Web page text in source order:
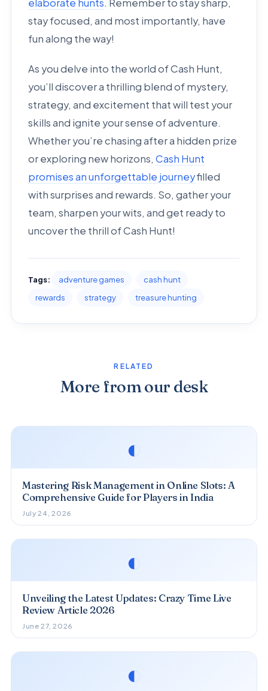
elaborate hunts. Remember to stay sharp,
stay focused, and most importantly, have
fun along the way!
As you delve into the world of Cash Hunt,
you’ll discover a thrilling blend of mystery,
strategy, and excitement that will test your
skills and ignite your sense of adventure.
Whether you’re chasing after a hidden prize
or exploring new horizons, Cash Hunt
promises an unforgettable journeyfilled
with surprises and rewards. So, gather your
team, sharpen your wits, and get ready to
uncover the thrill of Cash Hunt!
Tags: adventure games
cash hunt
rewards
strategy treasure hunting
RELATED
More from our desk
◐
Mastering Risk Management in Online Slots: A
Comprehensive Guide for Players in India
July 24, 2026
◐
Unveiling the Latest Updates: Crazy Time Live
Review Article 2026
June 27, 2026
◐